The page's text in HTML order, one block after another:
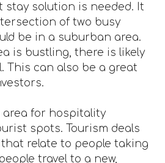
stay solution is needed. It
of two busy
be in a suburban area.
is bustling, there is likely
This can also be a great
for hospitality
spots. Tourism deals
relate to people taking
travel to a new,